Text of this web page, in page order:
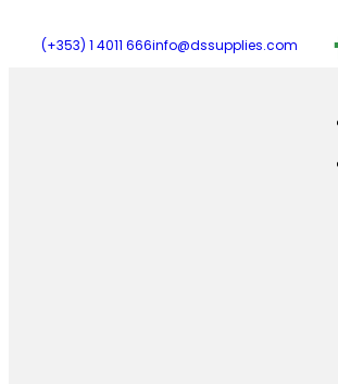
(+353) 1 4011 666info@dssupplies.com